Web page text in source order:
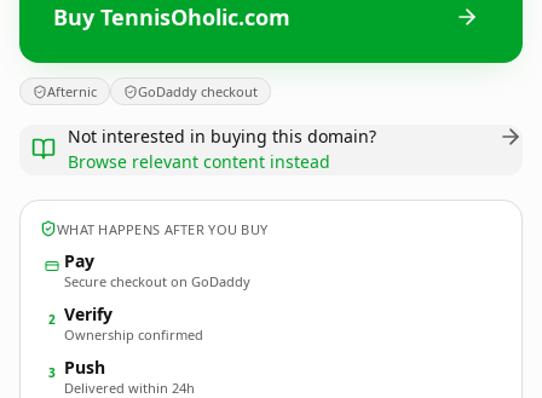
Buy TennisOholic.com
Afternic GoDaddy checkout
Not interested in buying this domain?
Browse relevant content instead
WHAT HAPPENS AFTER YOU BUY
Pay
Secure checkout on GoDaddy
2 Verify
Ownership confirmed
3 Push
Delivered within 24h